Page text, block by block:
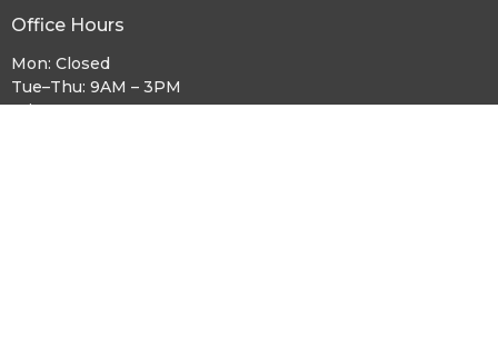
Office Hours
Mon: Closed
Tue–Thu: 9AM – 3PM
Fri: 9AM – 12PM